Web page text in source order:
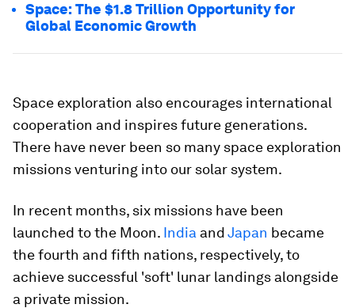
Space: The $1.8 Trillion Opportunity for
Global Economic Growth
Space exploration also encourages international
cooperation and inspires future generations.
There have never been so many space exploration
missions venturing into our solar system.
In recent months, six missions have been
launched to the Moon. India andJapan became
the fourth and fifth nations, respectively, to
achieve successful 'soft' lunar landings alongside
a private mission.